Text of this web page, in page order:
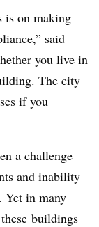
is on making
said
you live in
The city
if you
a challenge
and inability
Yet in many
buildings